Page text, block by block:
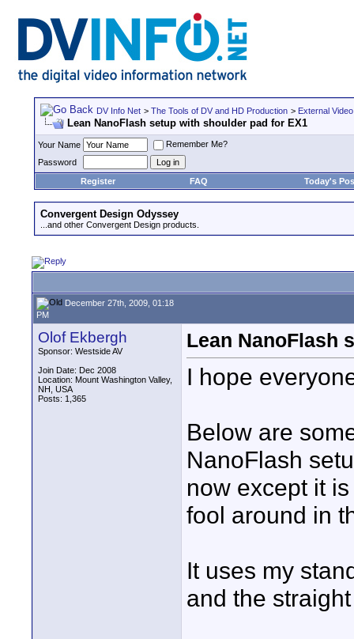
DV Info Net > The Tools of DV and HD Production > External
Lean NanoFlash setup with shoulder pad for EX1
Your Name
Remember Me?
Password
Register
FAQ Today's
Convergent Design Odyssey
...and other Convergent Design products.
December 27th, 2009, 01:18
PM
Olof Ekbergh
Sponsor: Westside AV
Join Date: Dec 2008
Location: Mount Washington Valley,
NH, USA
Posts: 1,365
Lean NanoFlash
I hope
Below are
NanoFlash
now except it
fool around in
It uses my
and the